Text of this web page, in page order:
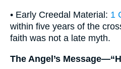
• Early Creedal Material: 1
within five years of the
faith was not a late myth.
The Angel’s